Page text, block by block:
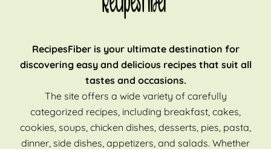
RecipesFiber is your ultimate destination for
discovering easy and delicious recipes that suit all
tastes and occasions.
The site offers a wide variety of carefully
categorized recipes, including breakfast, cakes,
cookies, soups, chicken dishes, desserts, pies, pasta,
dinner, side dishes, appetizers, and salads. Whether